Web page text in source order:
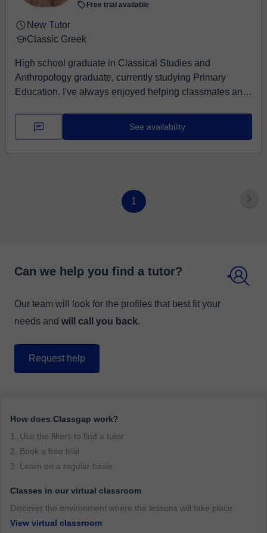
Free trial available
New Tutor
Classic Greek
High school graduate in Classical Studies and
Anthropology graduate, currently studying Primary
Education. I've always enjoyed helping classmates and
See availability
1
Can we help you find a tutor?
Our team will look for the profiles that best fit your
needs and will call you back.
Request help
How does Classgap work?
1. Use the filters to find a tutor
2. Book a free trial
3. Learn on a regular basis
Classes in our virtual classroom
Discover the environment where the lessons will take place.
View virtual classroom